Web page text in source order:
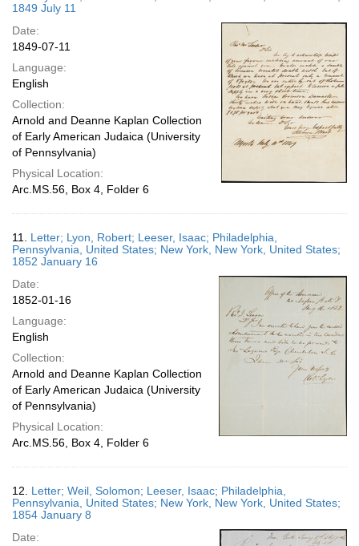
1849 July 11
Date:
1849-07-11
Language:
English
Collection:
Arnold and Deanne Kaplan Collection
of Early American Judaica (University
of Pennsylvania)
Physical Location:
Arc.MS.56, Box 4, Folder 6
11. Letter; Lyon, Robert; Leeser, Isaac; Philadelphia,
Pennsylvania, United States; New York, New York, United States;
1852 January 16
Date:
1852-01-16
Language:
English
Collection:
Arnold and Deanne Kaplan Collection
of Early American Judaica (University
of Pennsylvania)
Physical Location:
Arc.MS.56, Box 4, Folder 6
12. Letter; Weil, Solomon; Leeser, Isaac; Philadelphia,
Pennsylvania, United States; New York, New York, United States;
1854 January 8
Date: